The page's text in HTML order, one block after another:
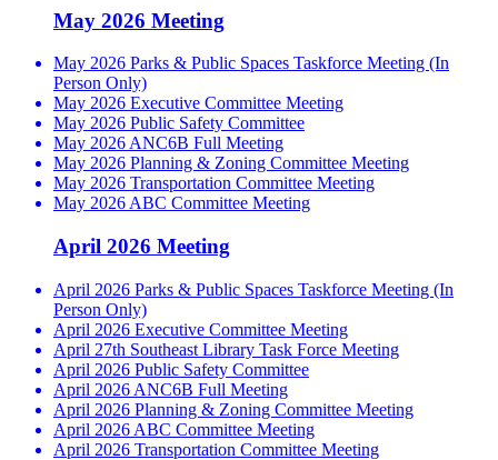
May 2026 Meeting
May 2026 Parks & Public Spaces Taskforce Meeting (In
Person Only)
May 2026 Executive Committee Meeting
May 2026 Public Safety Committee
May 2026 ANC6B Full Meeting
May 2026 Planning & Zoning Committee Meeting
May 2026 Transportation Committee Meeting
May 2026 ABC Committee Meeting
April 2026 Meeting
April 2026 Parks & Public Spaces Taskforce Meeting (In
Person Only)
April 2026 Executive Committee Meeting
April 27th Southeast Library Task Force Meeting
April 2026 Public Safety Committee
April 2026 ANC6B Full Meeting
April 2026 Planning & Zoning Committee Meeting
April 2026 ABC Committee Meeting
April 2026 Transportation Committee Meeting